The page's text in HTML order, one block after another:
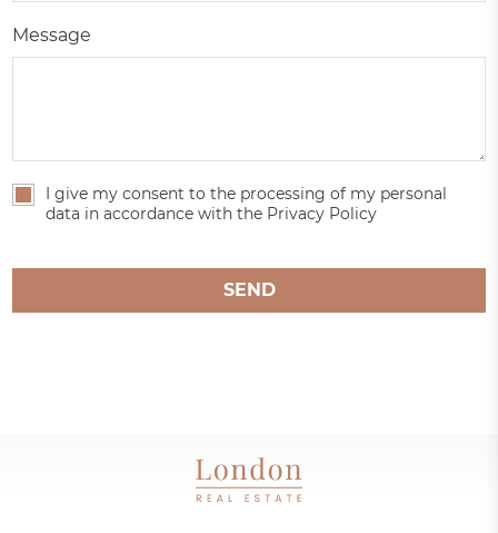
Message
I give my consent to the processing of my personal
data in accordance with the Privacy Policy
SEND